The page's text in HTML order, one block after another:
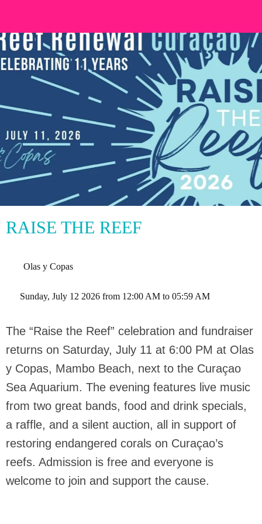
RAISE THE REEF
Olas y Copas
Sunday, July 12 2026 from 12:00 AM to 05:59 AM
The “Raise the Reef” celebration and fundraiser
returns on Saturday, July 11 at 6:00 PM at Olas
y Copas, Mambo Beach, next to the Curaçao
Sea Aquarium. The evening features live music
from two great bands, food and drink specials,
a raffle, and a silent auction, all in support of
restoring endangered corals on Curaçao’s
reefs. Admission is free and everyone is
welcome to join and support the cause.